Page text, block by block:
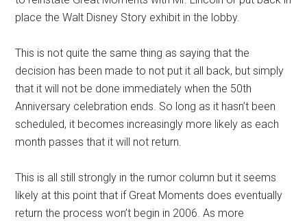
place the Walt Disney Story exhibit in the lobby.
This is not quite the same thing as saying that the
decision has been made to not put it all back, but simply
that it will not be done immediately when the 50th
Anniversary celebration ends. So long as it hasn’t been
scheduled, it becomes increasingly more likely as each
month passes that it will not return.
This is all still strongly in the rumor column but it seems
likely at this point that if Great Moments does eventually
return the process won’t begin in 2006. As more